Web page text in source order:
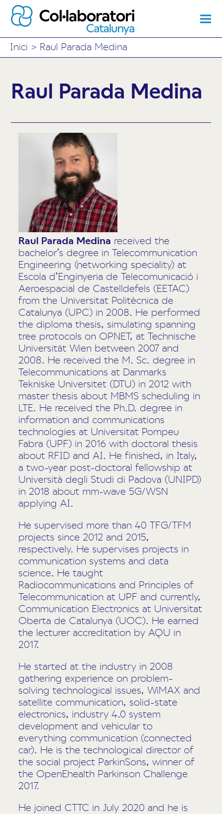
Inici > Raul Parada Medina
Raul Parada Medina
Raul Parada Medina received the
bachelor’s degree in Telecommunication
Engineering (networking speciality) at
Escola d’Enginyeria de Telecomunicació i
Aeroespacial de Castelldefels (EETAC)
from the Universitat Politècnica de
Catalunya (UPC) in 2008. He performed
the diploma thesis, simulating spanning
tree protocols on OPNET, at Technische
Universität Wien between 2007 and
2008. He received the M. Sc. degree in
Telecommunications at Danmarks
Tekniske Universitet (DTU) in 2012 with
master thesis about MBMS scheduling in
LTE. He received the Ph.D. degree in
information and communications
technologies at Universitat Pompeu
Fabra (UPF) in 2016 with doctoral thesis
about RFID and AI. He finished, in Italy,
a two-year post-doctoral fellowship at
Università degli Studi di Padova (UNIPD)
in 2018 about mm-wave 5G/WSN
applying AI.
He supervised more than 40 TFG/TFM
projects since 2012 and 2015,
respectively. He supervises projects in
communication systems and data
science. He taught
Radiocommunications and Principles of
Telecommunication at UPF and currently,
Communication Electronics at Universitat
Oberta de Catalunya (UOC). He earned
the lecturer accreditation by AQU in
2017.
He started at the industry in 2008
gathering experience on problem-
solving technological issues, WiMAX and
satellite communication, solid-state
electronics, industry 4.0 system
development and vehicular to
everything communication (connected
car). He is the technological director of
the social project ParkinSons, winner of
the OpenEhealth Parkinson Challenge
2017.
He joined CTTC in July 2020 and he is